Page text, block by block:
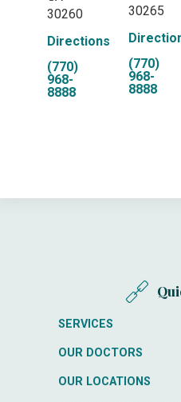
30260
Directions
(770)
968-
8888
30265
(770)
968-
8888
SERVICES
OUR DOCTORS
OUR LOCATIONS